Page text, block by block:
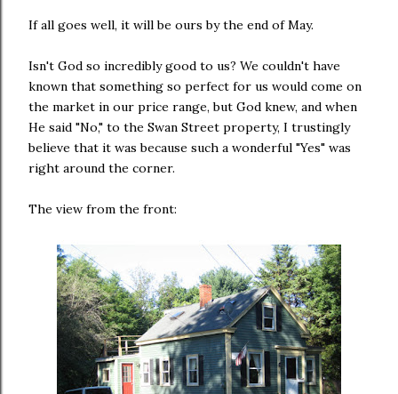
If all goes well, it will be ours by the end of May.
Isn't God so incredibly good to us? We couldn't have
known that something so perfect for us would come on
the market in our price range, but God knew, and when
He said "No," to the Swan Street property, I trustingly
believe that it was because such a wonderful "Yes" was
right around the corner.
The view from the front: